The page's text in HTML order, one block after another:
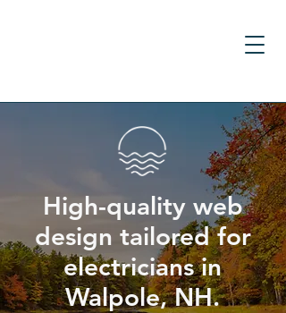
High-quality web
design tailored for
electricians in
Walpole, NH.